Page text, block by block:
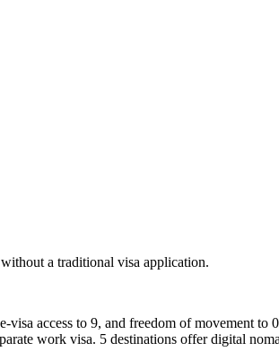
a traditional visa application.
access to 9, and freedom of movement
work visa. 5 destinations offer digital